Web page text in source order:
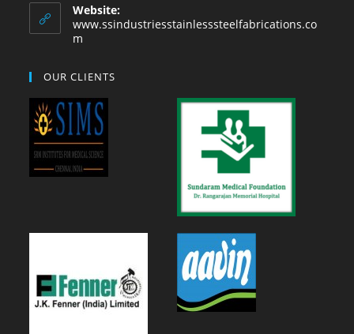
Website:
www.ssindustriesstainlesssteelfabrications.co
m
OUR CLIENTS